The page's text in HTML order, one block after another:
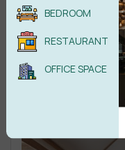
BEDROOM
RESTAURANT
OFFICE SPACE